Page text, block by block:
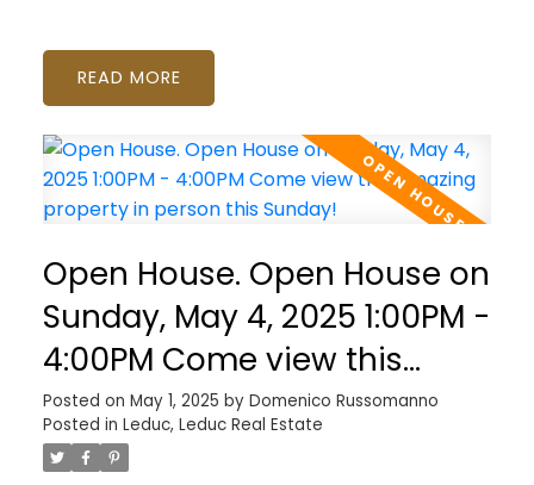
READ
Open House. Open House on
Sunday, May 4, 2025 1:00PM -
4:00PM Come view this
amazing property in person
this Sunday!
Posted on May 1, 2025 by Domenico Russomanno
Posted in Leduc, Leduc Real Estate